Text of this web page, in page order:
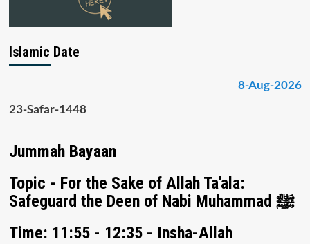
Islamic Date
8-Aug-2026
23-Safar-1448
Jummah Bayaan
Topic - For the Sake of Allah Ta'ala:
Safeguard the Deen of Nabi Muhammad ﷺ
Time: 11:55 - 12:35 - Insha-Allah